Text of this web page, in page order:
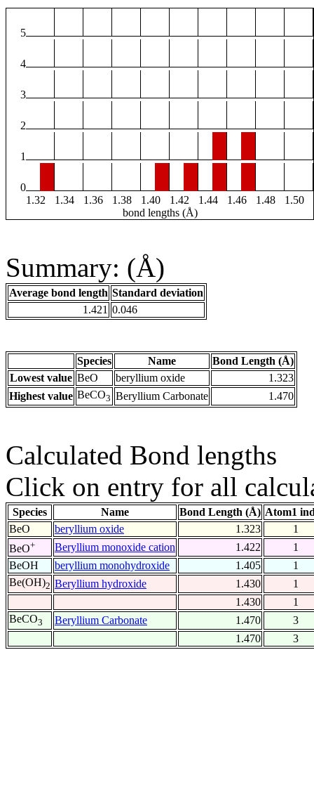
5
4
3
2
1
0
1.32
1.34 1.36 1.38 1.40 1.42 1.44 1.46 1.48
1.50
bond lengths (Å)
Summary: (Å)
Average bond length Standard deviation
1.421 0.046
Species Name
Bond Length (Å)
Lowest value BeO beryllium oxide
1.323
Highest value BeCO3 Beryllium Carbonate 1.470
Calculated Bond lengths
Click on entry for all
Species Name Bond Length (Å) Atom1
BeO
beryllium oxide 1.323
1
BeO+ Beryllium monoxide cation 1.422
1
BeOH
beryllium monohydroxide 1.405
1
Be(OH)2 Beryllium hydroxide 1.430
1
1.430
1
BeCO3 Beryllium Carbonate 1.470
3
1.470
3